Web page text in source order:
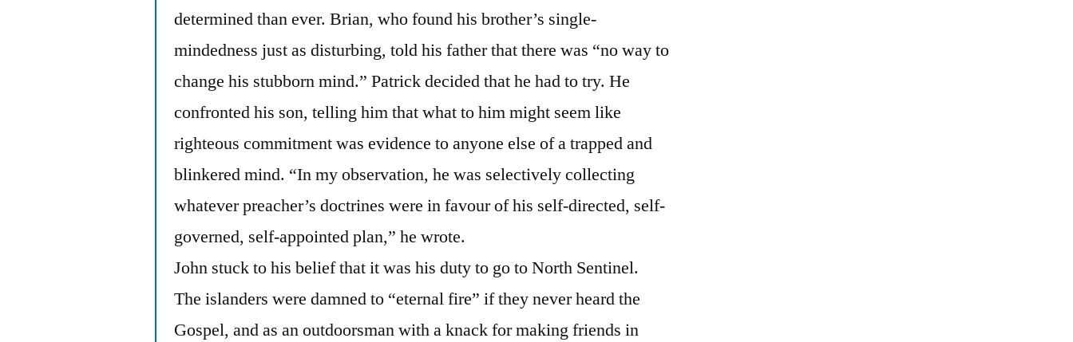
determined than ever. Brian, who found his brother’s single-
mindedness just as disturbing, told his father that there was “no way to
change his stubborn mind.” Patrick decided that he had to try. He
confronted his son, telling him that what to him might seem like
righteous commitment was evidence to anyone else of a trapped and
blinkered mind. “In my observation, he was selectively collecting
whatever preacher’s doctrines were in favour of his self-directed, self-
governed, self-appointed plan,” he wrote.
John stuck to his belief that it was his duty to go to North Sentinel.
The islanders were damned to “eternal fire” if they never heard the
Gospel, and as an outdoorsman with a knack for making friends in